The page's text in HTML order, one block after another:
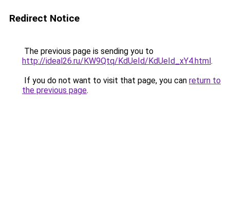
Redirect Notice
The previous page is sending you to
http://ideal26.ru/KW9Qtq/KdUeId/KdUeId_xY4.html.
If you do not want to visit that page, you can return to
the previous page.